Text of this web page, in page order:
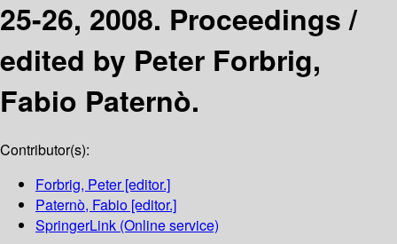
25-26, 2008. Proceedings /
edited by Peter Forbrig,
Fabio Paternò.
Contributor(s):
Forbrig, Peter[editor.]
Paternò, Fabio [editor.]
SpringerLink (Online service)